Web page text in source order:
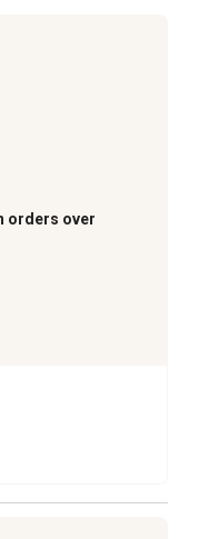
orders over